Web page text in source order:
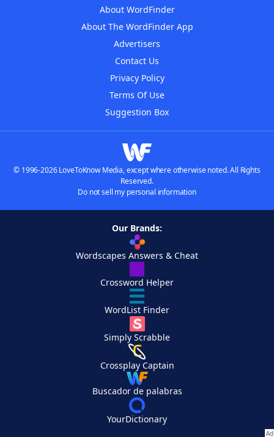
About WordFinder
About The WordFinder App
Advertisers
Contact Us
Privacy Policy
Terms Of Use
Suggestion Box
© 1996-2026 LoveToKnow Media, except where otherwise noted. All Rights
Reserved.
Do not sell my personal information
Our Brands:
Wordscapes Answers & Cheat
Crossword Helper
WordList Finder
Simply Scrabble
Crossplay Captain
Buscador de palabras
YourDictionary